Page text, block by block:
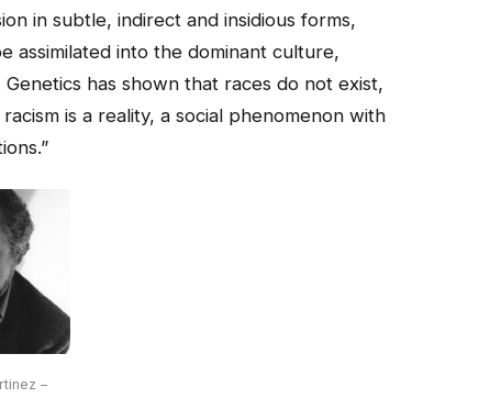
in subtle, indirect and insidious forms,
assimilated into the dominant culture,
has shown that races do not exist,
is a reality, a social phenomenon with
–